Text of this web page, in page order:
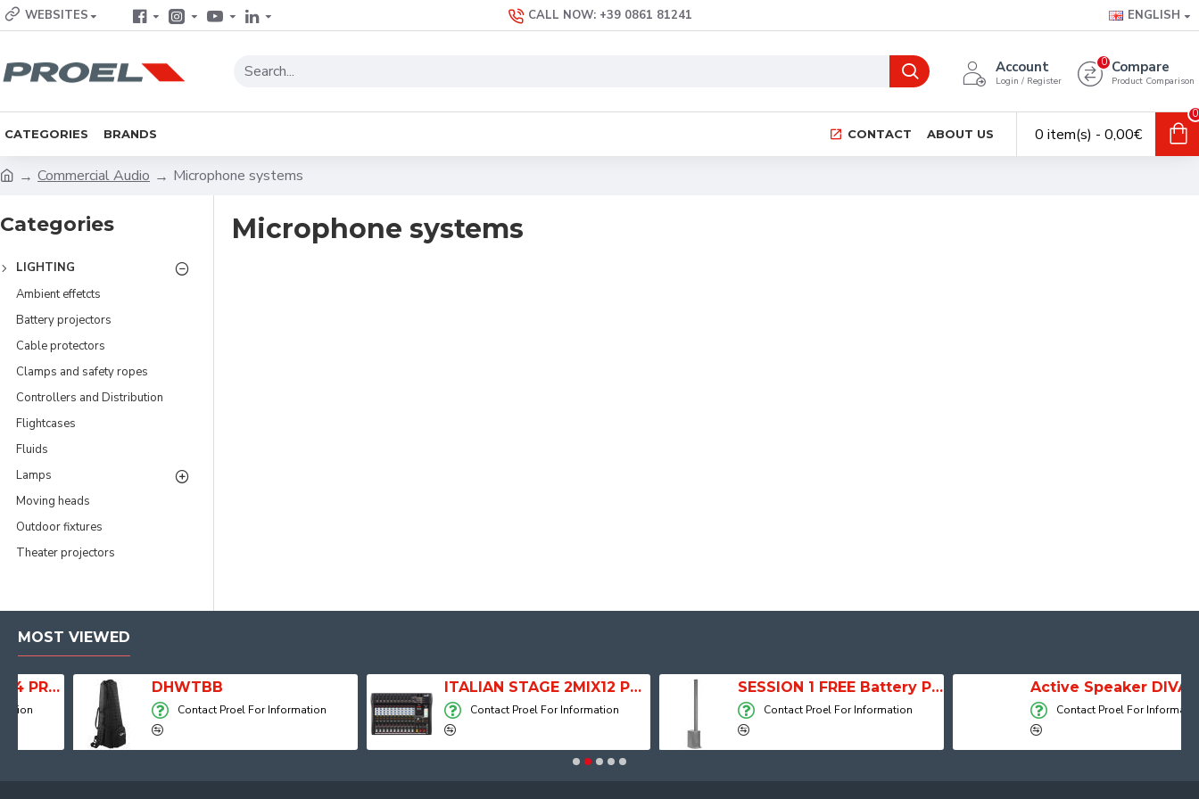
WEBSITES CALL NOW: +39 0861 81241 ENGLISH
Account
Login / Register
Compare
Product Comparison
0
CATEGORIES BRANDS CONTACT ABOUT US 0 item(s) - 0,00€
0
Commercial Audio Microphone systems
Categories
LIGHTING
Ambient effetcts
Battery projectors
Cable protectors
Clamps and safety ropes
Controllers and Distribution
Flightcases
Fluids
Lamps
Moving heads
Outdoor fixtures
Theater projectors
Microphone systems
MOST VIEWED
DHWTBB
Contact Proel For Information
ITALIAN STAGE 2MIX12 PRO Audio Mixer with Player, Recorder and Effects
Contact Proel For Information
SESSION 1 FREE Battery Powered Portable Column Speaker System
Contact Proel For Information
Active Speaker DIVA15A
Contact Proel For Information